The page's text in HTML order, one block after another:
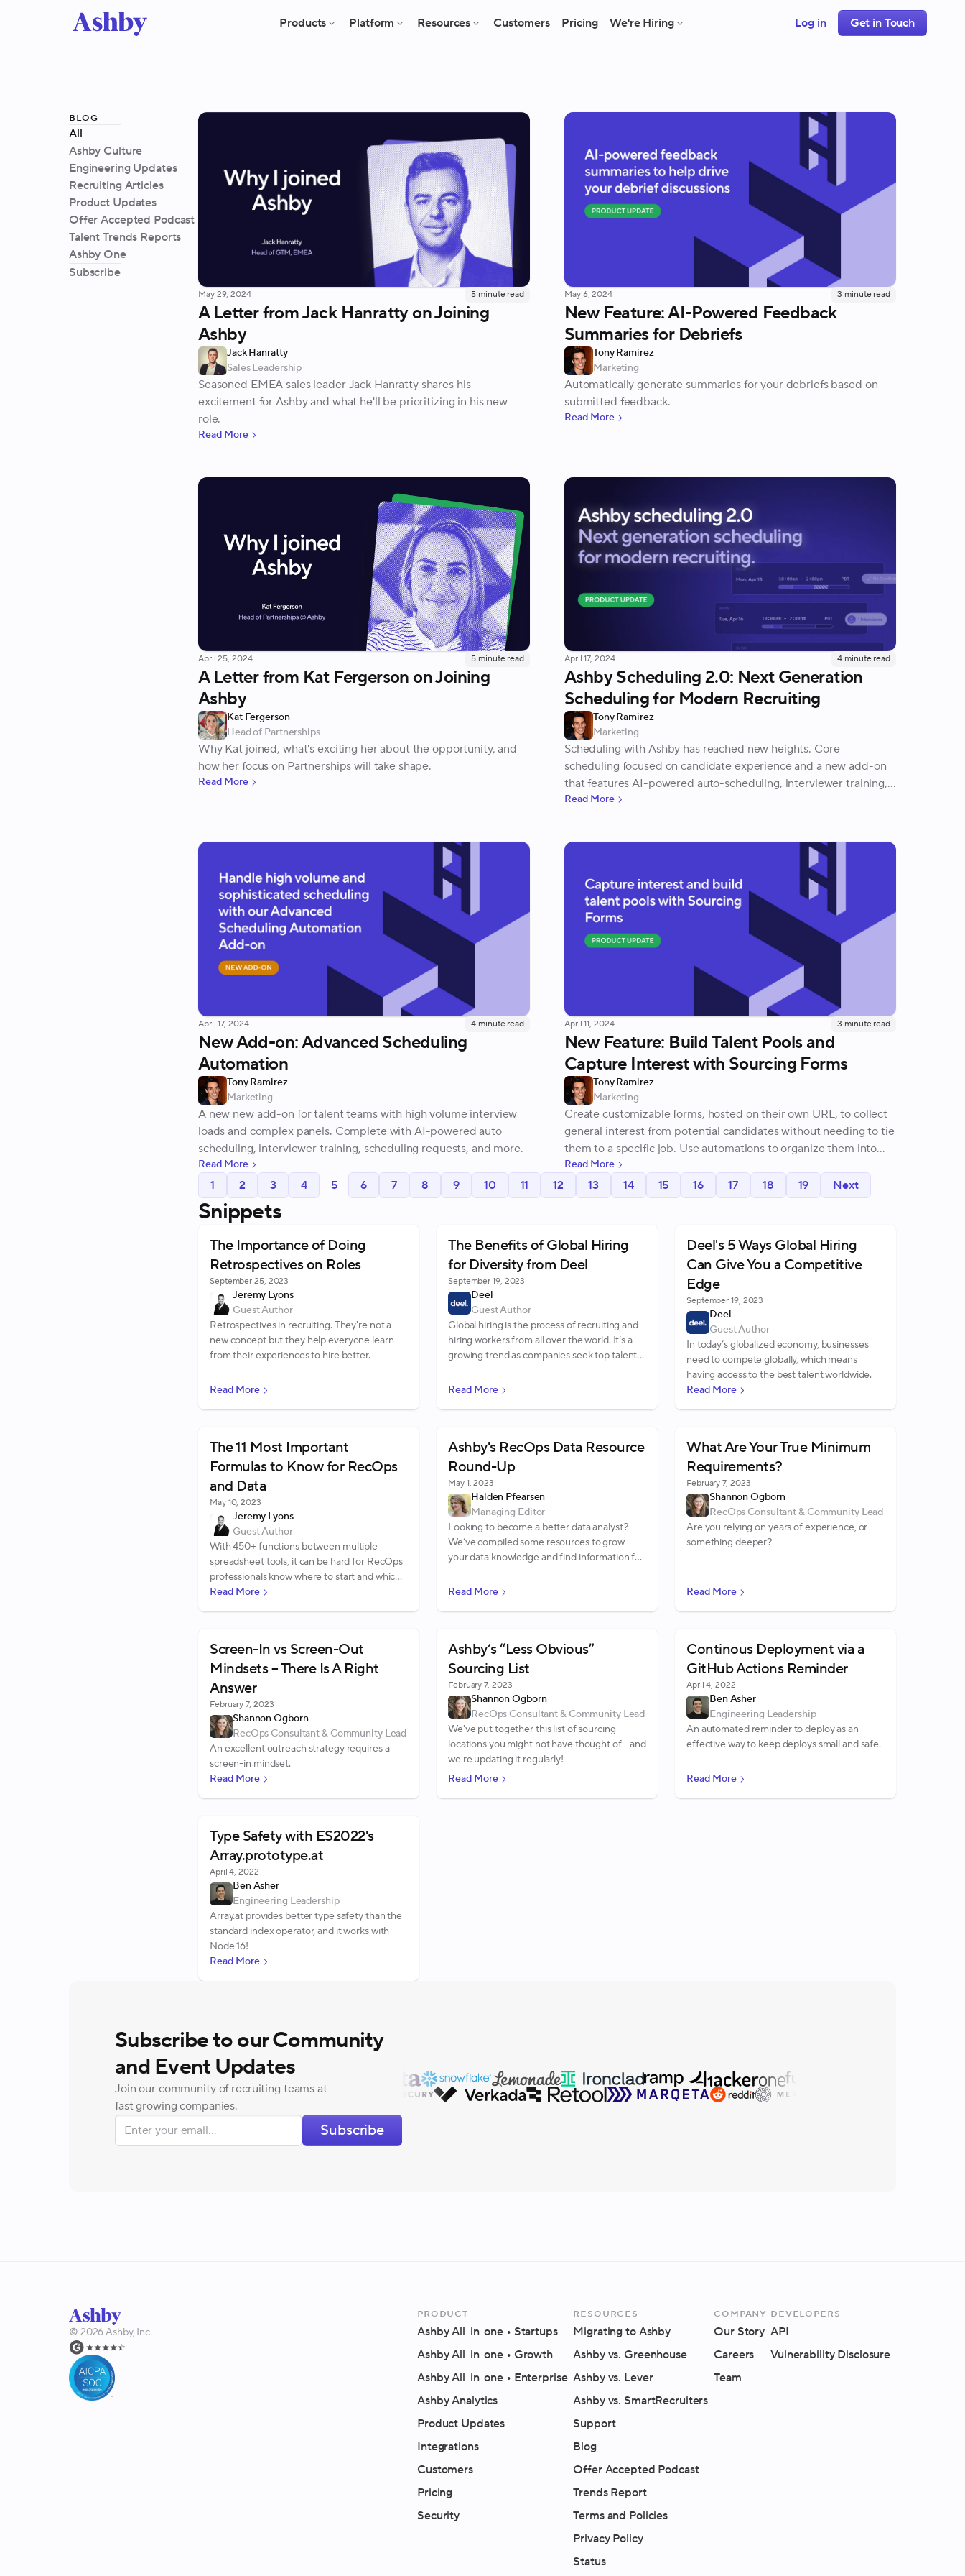
Products Platform Resources Customers Pricing We're Hiring Log in Get in Touch
blog
All
Ashby Culture
Engineering Updates
Recruiting Articles
Product Updates
Offer Accepted Podcast
Talent Trends Reports
Ashby One
Subscribe
May 29, 2024 5 minute read
A Letter from Jack Hanratty on Joining
Ashby
Jack Hanratty
Sales Leadership
Seasoned EMEA sales leader Jack Hanratty shares his
excitement for Ashby and what he'll be prioritizing in his new
role.
Read More
May 6, 2024 3 minute read
New Feature: AI-Powered Feedback
Summaries for Debriefs
Tony Ramirez
Marketing
Automatically generate summaries for your debriefs based on
submitted feedback.
Read More
April 25, 2024 5 minute read
A Letter from Kat Fergerson on Joining
Ashby
Kat Fergerson
Head of Partnerships
Why Kat joined, what's exciting her about the opportunity, and
how her focus on Partnerships will take shape.
Read More
April 17, 2024 4 minute read
Ashby Scheduling 2.0: Next Generation
Scheduling for Modern Recruiting
Tony Ramirez
Marketing
Scheduling with Ashby has reached new heights. Core
scheduling focused on candidate experience and a new add-on
that features AI-powered auto-scheduling, interviewer training,
scheduling requests, and more.
Read More
April 17, 2024 4 minute read
New Add-on: Advanced Scheduling
Automation
Tony Ramirez
Marketing
A new new add-on for talent teams with high volume interview
loads and complex panels. Complete with AI-powered auto
scheduling, interviewer training, scheduling requests, and more.
Read More
April 11, 2024 3 minute read
New Feature: Build Talent Pools and
Capture Interest with Sourcing Forms
Tony Ramirez
Marketing
Create customizable forms, hosted on their own URL, to collect
general interest from potential candidates without needing to tie
them to a specific job. Use automations to organize them into
your projects.
Read More
1 2 3 4 5 6 7 8 9 10 11 12 13 14 15 16 17 18 19 Next
Snippets
The Importance of Doing
Retrospectives on Roles
September 25, 2023
Jeremy Lyons
Guest Author
Retrospectives in recruiting. They're not a
new concept but they help everyone learn
from their experiences to hire better.
Read More
The Benefits of Global Hiring
for Diversity from Deel
September 19, 2023
Deel
Guest Author
Global hiring is the process of recruiting and
hiring workers from all over the world. It’s a
growing trend as companies seek top talent,
hiring is proving helpful in creating a diverse
Read More
Deel's 5 Ways Global Hiring
Can Give You a Competitive
Edge
September 19, 2023
Deel
Guest Author
In today’s globalized economy, businesses
need to compete globally, which means
having access to the best talent worldwide.
Read More
The 11 Most Important
Formulas to Know for RecOps
and Data
May 10, 2023
Jeremy Lyons
Guest Author
With 450+ functions between multiple
spreadsheet tools, it can be hard for RecOps
professionals know where to start and which
ones to learn. To help, we've created a list of
Read More
Ashby's RecOps Data Resource
Round-Up
May 1, 2023
Halden Pfearsen
Managing Editor
Looking to become a better data analyst?
We’ve compiled some resources to grow
your data knowledge and find information for
Read More
What Are Your True Minimum
Requirements?
February 7, 2023
Shannon Ogborn
RecOps Consultant & Community Lead
Are you relying on years of experience, or
something deeper?
Read More
Screen-In vs Screen-Out
Mindsets – There Is A Right
Answer
February 7, 2023
Shannon Ogborn
RecOps Consultant & Community Lead
An excellent outreach strategy requires a
screen-in mindset.
Read More
Ashby’s “Less Obvious”
Sourcing List
February 7, 2023
Shannon Ogborn
RecOps Consultant & Community Lead
We've put together this list of sourcing
locations you might not have thought of - and
we're updating it regularly!
Read More
Continous Deployment via a
GitHub Actions Reminder
April 4, 2022
Ben Asher
Engineering Leadership
An automated reminder to deploy as an
effective way to keep deploys small and safe.
Read More
Type Safety with ES2022's
Array.prototype.at
April 4, 2022
Ben Asher
Engineering Leadership
Array.at provides better type safety than the
standard index operator, and it works with
Node 16!
Read More
Subscribe to our Community
and Event Updates
Join our community of recruiting teams at
fast growing companies.
Subscribe
© 2026Ashby, Inc.
Product
Ashby All-in-one • Startups
Ashby All-in-one • Growth
Ashby All-in-one • Enterprise
Ashby Analytics
Product Updates
Integrations
Customers
Pricing
Security
Resources
Migrating to Ashby
Ashby vs. Greenhouse
Ashby vs. Lever
Ashby vs. SmartRecruiters
Support
Blog
Offer Accepted Podcast
Trends Report
Terms and Policies
Privacy Policy
Status
Company
Our Story
Careers
Team
Developers
API
Vulnerability Disclosure